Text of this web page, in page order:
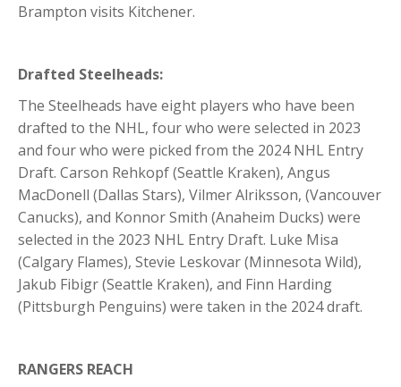
Brampton visits Kitchener.
Drafted Steelheads:
The Steelheads have eight players who have been
drafted to the NHL, four who were selected in 2023
and four who were picked from the 2024 NHL Entry
Draft. Carson Rehkopf (Seattle Kraken), Angus
MacDonell (Dallas Stars), Vilmer Alriksson, (Vancouver
Canucks), and Konnor Smith (Anaheim Ducks) were
selected in the 2023 NHL Entry Draft. Luke Misa
(Calgary Flames), Stevie Leskovar (Minnesota Wild),
Jakub Fibigr (Seattle Kraken), and Finn Harding
(Pittsburgh Penguins) were taken in the 2024 draft.
RANGERS REACH